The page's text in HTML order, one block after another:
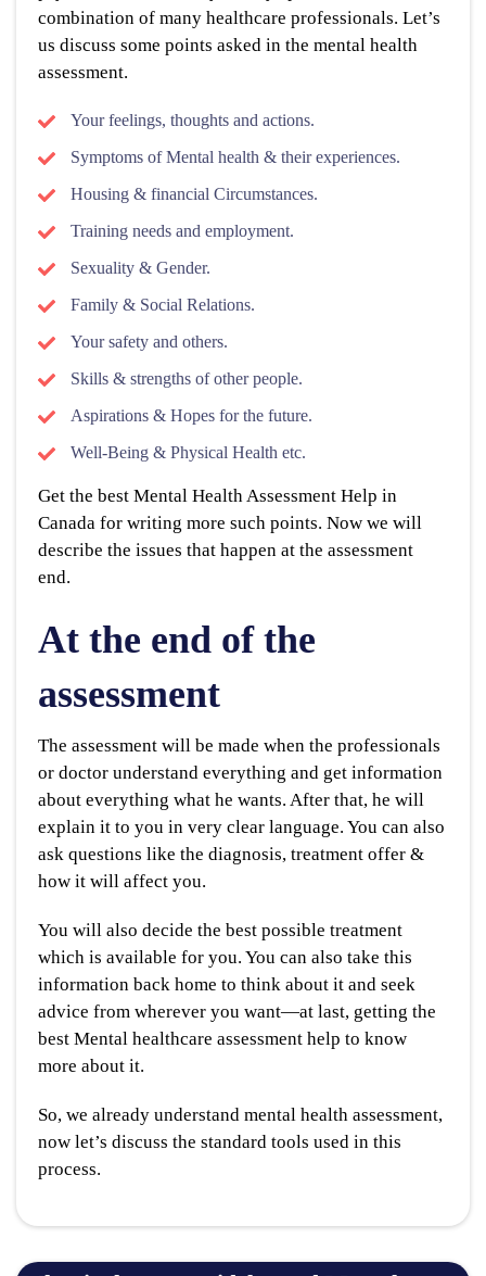
combination of many healthcare professionals. Let’s
us discuss some points asked in the mental health
assessment.
Your feelings, thoughts and actions.
Symptoms of Mental health & their experiences.
Housing & financial Circumstances.
Training needs and employment.
Sexuality & Gender.
Family & Social Relations.
Your safety and others.
Skills & strengths of other people.
Aspirations & Hopes for the future.
Well-Being & Physical Health etc.
Get the best Mental Health Assessment Help in
Canada for writing more such points. Now we will
describe the issues that happen at the assessment
end.
At the end of the
assessment
The assessment will be made when the professionals
or doctor understand everything and get information
about everything what he wants. After that, he will
explain it to you in very clear language. You can also
ask questions like the diagnosis, treatment offer &
how it will affect you.
You will also decide the best possible treatment
which is available for you. You can also take this
information back home to think about it and seek
advice from wherever you want—at last, getting the
best Mental healthcare assessment help to know
more about it.
So, we already understand mental health assessment,
now let’s discuss the standard tools used in this
process.